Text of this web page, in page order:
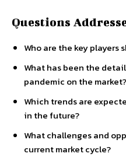
Questions
Who are the key players
What has been the
pandemic on the market?
Which trends are
in the future?
What challenges and
current market cycle?